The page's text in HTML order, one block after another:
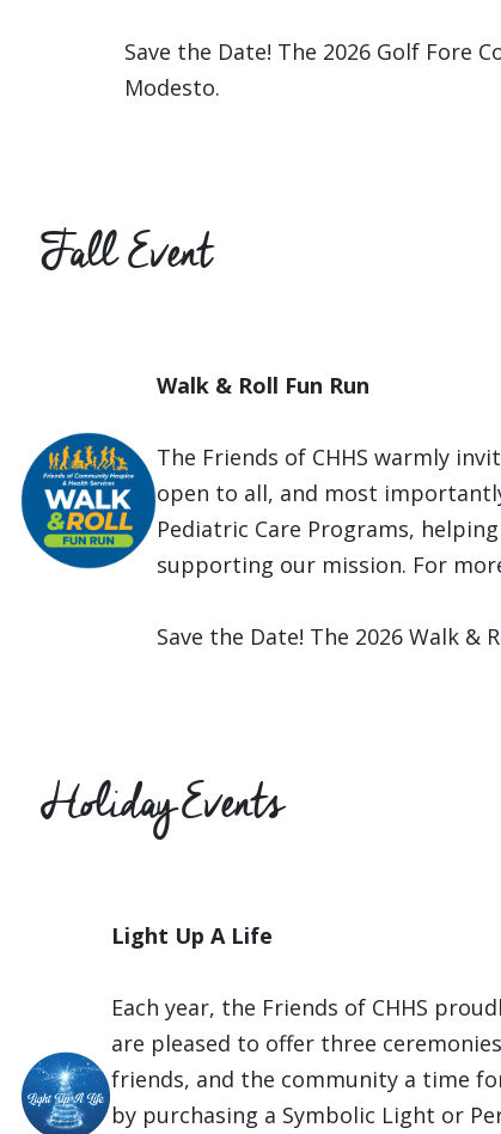
Save the Date! The 2026 Golf Fore
Modesto.
Fall Event
Walk & Roll Fun Run
The Friends of CHHS warmly
open to all, and most
Pediatric Care Programs,
supporting our mission. For
Save the Date! The 2026 Walk &
Holiday Events
Light Up A Life
Each year, the Friends of CHHS
are pleased to offer three
friends, and the community a time
by purchasing a Symbolic Light or